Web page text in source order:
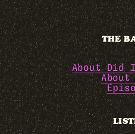
THE
About Did
About